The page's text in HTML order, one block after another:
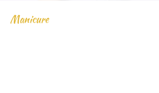
Manicure